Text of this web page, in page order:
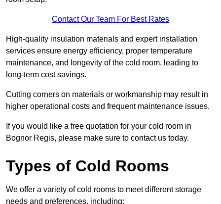
Contact Our Team For Best Rates
High-quality insulation materials and expert installation
services ensure energy efficiency, proper temperature
maintenance, and longevity of the cold room, leading to
long-term cost savings.
Cutting corners on materials or workmanship may result in
higher operational costs and frequent maintenance issues.
If you would like a free quotation for your cold room in
Bognor Regis, please make sure to contact us today.
Types of Cold Rooms
We offer a variety of cold rooms to meet different storage
needs and preferences, including: